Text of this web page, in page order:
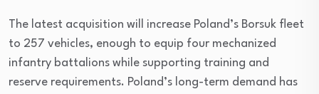
The latest acquisition will increase Poland’s Borsuk fleet
to 257 vehicles, enough to equip four mechanized
infantry battalions while supporting training and
reserve requirements. Poland’s long-term demand has